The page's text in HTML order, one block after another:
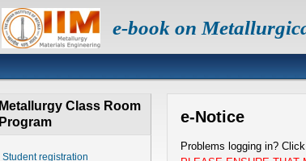
e-book on
Metallurgy Class Room
Program
Student registration
e-Notice
Problems logging in? Click